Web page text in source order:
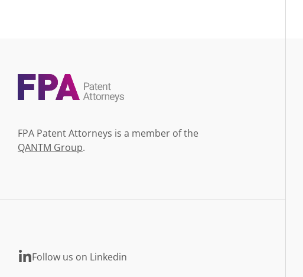
FPA Patent Attorneys is a member of the
QANTM Group.
Follow us on Linkedin